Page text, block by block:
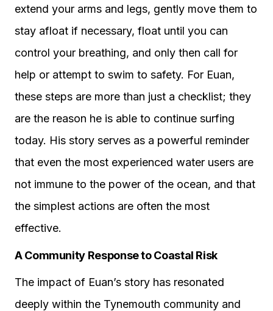
extend your arms and legs, gently move them to
stay afloat if necessary, float until you can
control your breathing, and only then call for
help or attempt to swim to safety. For Euan,
these steps are more than just a checklist; they
are the reason he is able to continue surfing
today. His story serves as a powerful reminder
that even the most experienced water users are
not immune to the power of the ocean, and that
the simplest actions are often the most
effective.
A Community Response to Coastal Risk
The impact of Euan’s story has resonated
deeply within the Tynemouth community and